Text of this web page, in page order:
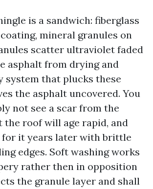
is a sandwich: fiberglass
mineral granules on
scatter ultraviolet faded
asphalt from drying and
system that plucks these
the asphalt uncovered. You
not see a scar from the
the roof will age rapid, and
for it years later with brittle
edges. Soft washing works
rather then in opposition
the granule layer and shall